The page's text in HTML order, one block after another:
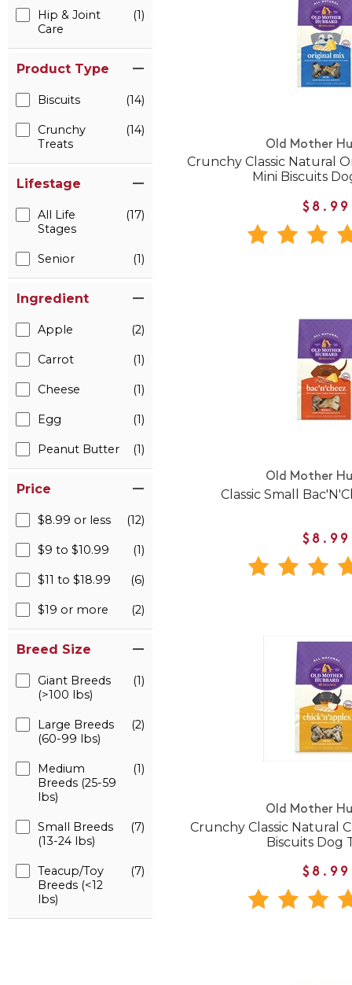
Hip & Joint
Care
(1)
Product Type
Biscuits (14)
Crunchy
Treats
(14)
Lifestage
All Life
Stages
(17)
Senior (1)
Ingredient
Apple (2)
Carrot (1)
Cheese (1)
Egg (1)
Peanut Butter (1)
Price
$8.99 or less (12)
$9 to $10.99 (1)
$11 to $18.99 (6)
$19 or more (2)
Breed Size
Giant Breeds
(>100 lbs)
(1)
Large Breeds
(60-99 lbs)
(2)
Medium
Breeds (25-59
lbs)
(1)
Small Breeds
(13-24 lbs)
(7)
Teacup/Toy
Breeds (<12
lbs)
(7)
Old Mother
Crunchy Classic Natural
Mini Biscuits
$8.99
Old Mother
Classic Small
$8.99
Old Mother
Crunchy Classic Natural
Biscuits Dog
$8.99